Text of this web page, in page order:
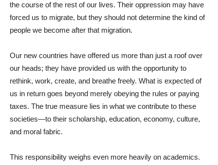
the course of the rest of our lives. Their oppression may have
forced us to migrate, but they should not determine the kind of
people we become after that migration.
Our new countries have offered us more than just a roof over
our heads; they have provided us with the opportunity to
rethink, work, create, and breathe freely. What is expected of
us in return goes beyond merely obeying the rules or paying
taxes. The true measure lies in what we contribute to these
societies—to their scholarship, education, economy, culture,
and moral fabric.
This responsibility weighs even more heavily on academics.